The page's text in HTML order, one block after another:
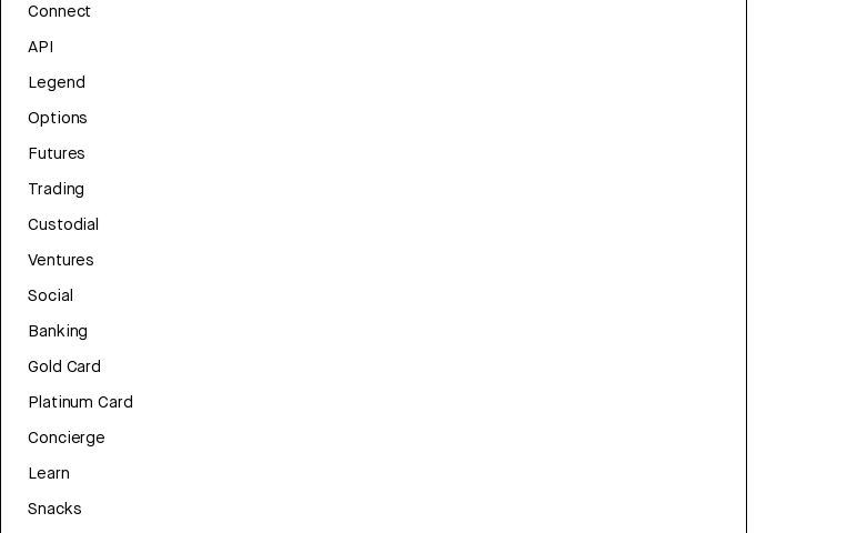
Connect
API
Legend
Options
Futures
Trading
Custodial
Ventures
Social
Banking
Gold Card
Platinum Card
Concierge
Learn
Snacks